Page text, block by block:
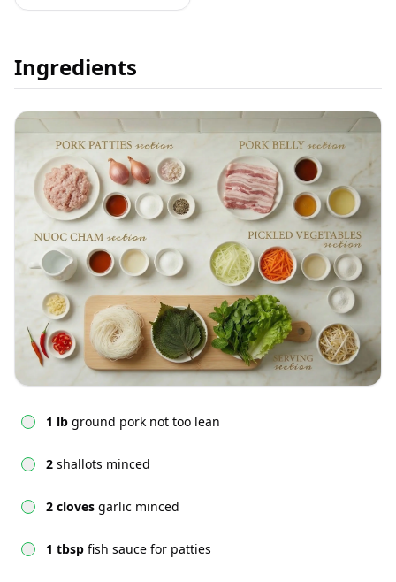
Ingredients
1 lb ground pork not too lean
2 shallots minced
2 cloves garlic minced
1 tbsp fish sauce for patties